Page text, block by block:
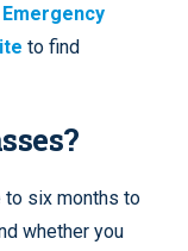
to find
to six months to
whether you